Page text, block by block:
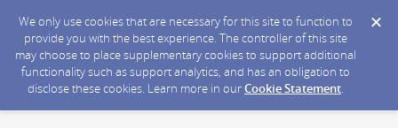
We only use cookies that are necessary for this site to function to
provide you with the best experience. The controller of this site
may choose to place supplementary cookies to support additional
functionality such as support analytics, and has an obligation to
disclose these cookies. Learn more in ourCookie Statement.